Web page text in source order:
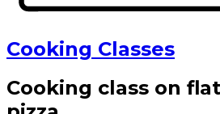
Cooking Classes
Cooking class on